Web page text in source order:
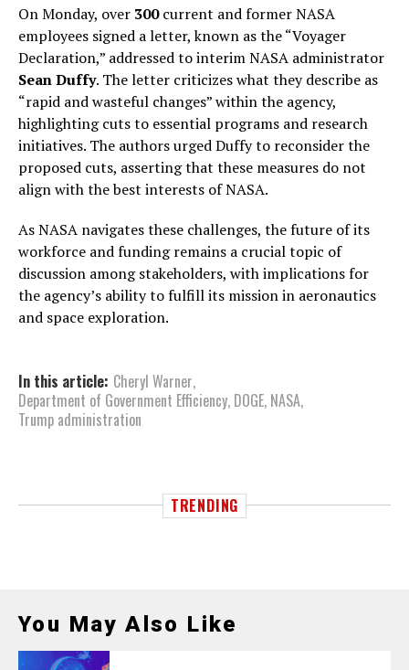
On Monday, over 300current and former NASA
employees signed a letter, known as the “Voyager
Declaration,” addressed to interim NASA administrator
Sean Duffy. The letter criticizes what they describe as
“rapid and wasteful changes” within the agency,
highlighting cuts to essential programs and research
initiatives. The authors urged Duffy to reconsider the
proposed cuts, asserting that these measures do not
align with the best interests of NASA.
As NASA navigates these challenges, the future of its
workforce and funding remains a crucial topic of
discussion among stakeholders, with implications for
the agency’s ability to fulfill its mission in aeronautics
and space exploration.
In this article: Cheryl Warner,
Department of Government Efficiency, DOGE, NASA,
Trump administration
TRENDING
You May Also Like